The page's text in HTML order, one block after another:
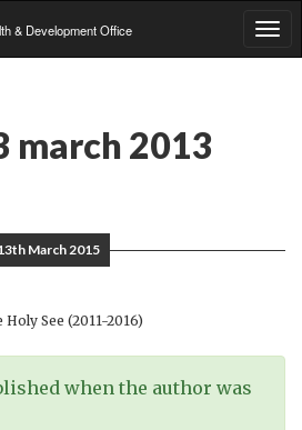
& Development Office
march 2013
March 2015
See (2011-2016)
when the author was